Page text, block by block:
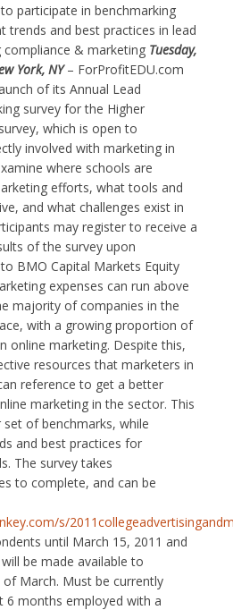
participate in benchmarking
trends and best practices in lead
& marketing Tuesday,
York, NY– ForProfitEDU.com
of its Annual Lead
survey for the Higher
which is open to
involved with marketing in
where schools are
efforts, what tools and
and what challenges exist in
may register to receive a
of the survey upon
BMO Capital Markets Equity
expenses can run above
majority of companies in the
with a growing proportion of
online marketing. Despite this,
resources that marketers in
reference to get a better
marketing in the sector. This
of benchmarks, while
and best practices for
The survey takes
to complete, and can be
s/
until March 15, 2011 and
be made available to
March. Must be currently
6 months employed with a